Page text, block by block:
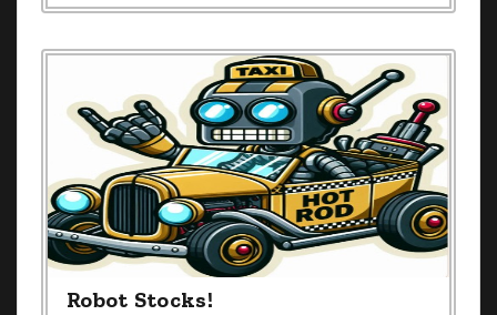
Robot Stocks!